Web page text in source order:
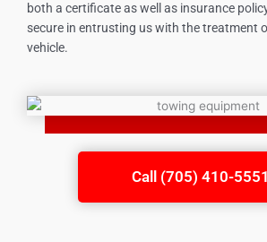
Call (705) 410-5551
both a certificate as well as insurance
secure in entrusting us with the treatment
vehicle.